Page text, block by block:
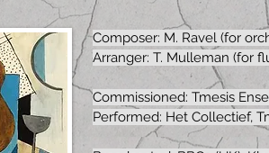
Composer: M. Ravel (for
Arranger: T. Mulleman (for
Commissioned: Tmesis
Performed: Het Collectief,